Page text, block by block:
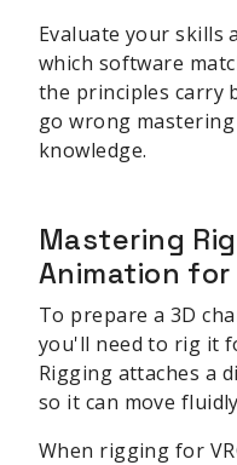
Evaluate your skills
which software
the principles carry
go wrong
knowledge.
Mastering
Animation for
To prepare a 3D
you'll need to rig it
Rigging attaches a
so it can move
When rigging for